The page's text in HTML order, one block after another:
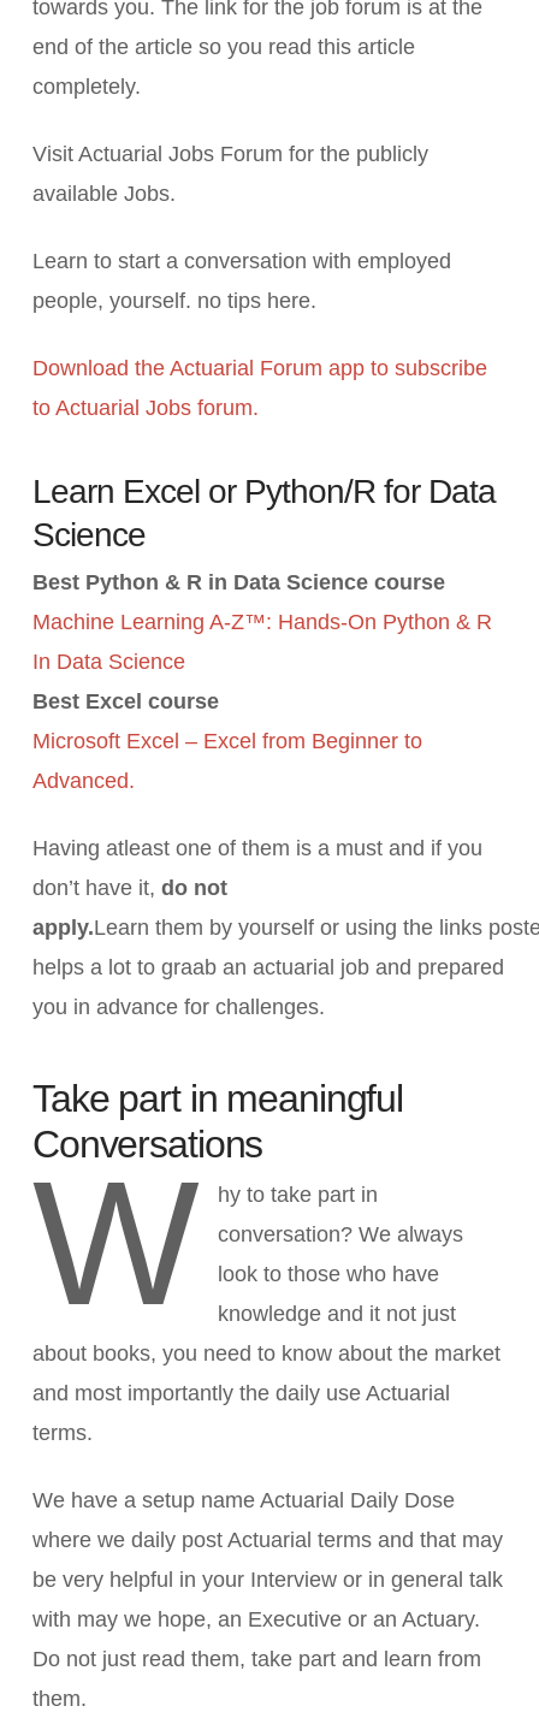
towards you. The link for the job forum is at the
end of the article so you read this article
completely.
Visit Actuarial Jobs Forum for the publicly
available Jobs.
Learn to start a conversation with employed
people, yourself. no tips here.
Download the Actuarial Forum app to subscribe
to Actuarial Jobs forum.
Learn Excel or Python/R for Data
Science
Best Python & R in Data Science course
Machine Learning A-Z™: Hands-On Python & R
In Data Science
Best Excel course
Microsoft Excel – Excel from Beginner to
Advanced.
Having atleast one of them is a must and if you
don’t have it, do not
apply.Learn them by yourself or using the links
helps a lot to graab an actuarial job and prepared
you in advance for challenges.
Take part in meaningful
Conversations
W
hy to take part in
conversation? We always
look to those who have
knowledge and it not just
about books, you need to know about the market
and most importantly the daily use Actuarial
terms.
We have a setup name Actuarial Daily Dose
where we daily post Actuarial terms and that may
be very helpful in your Interview or in general talk
with may we hope, an Executive or an Actuary.
Do not just read them, take part and learn from
them.